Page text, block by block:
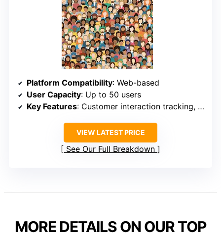
Platform Compatibility: Web-based
User Capacity: Up to 50 users
Key Features: Customer interaction tracking, sales pipeline management
VIEW LATEST PRICE
See Our Full Breakdown
MORE DETAILS ON OUR TOP